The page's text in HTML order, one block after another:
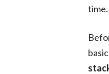
time.